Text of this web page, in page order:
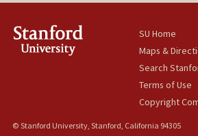
SU Home
Maps &
Search
Terms of Use
Copyright
© Stanford University, Stanford, California 94305